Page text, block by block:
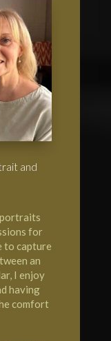
and
for
to capture
an
I enjoy
having
comfort